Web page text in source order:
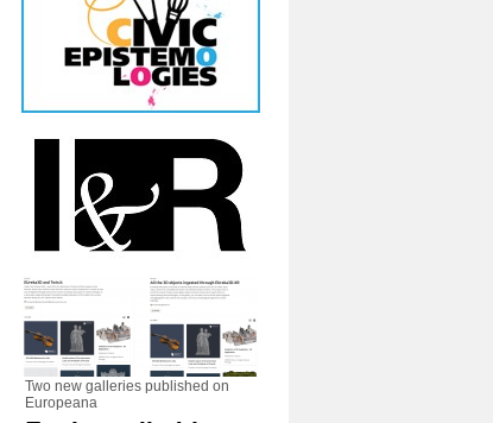
Two new galleries published on
Europeana